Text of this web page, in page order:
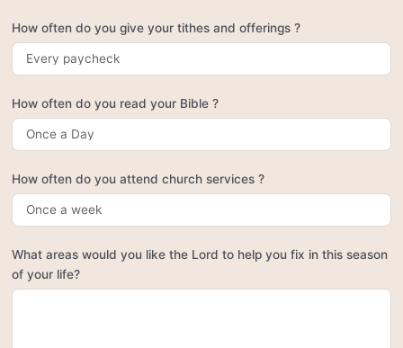
How often do you give your tithes and offerings ?
How often do you read your Bible ?
How often do you attend church services ?
What areas would you like the Lord to help you fix in this season
of your life?